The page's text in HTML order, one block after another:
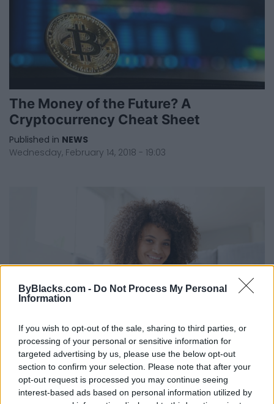
ByBlacks.com - Do Not Process My Personal
Information
If you wish to opt-out of the sale, sharing to third parties, or
processing of your personal or sensitive information for
targeted advertising by us, please use the below opt-out
section to confirm your selection. Please note that after your
opt-out request is processed you may continue seeing
interest-based ads based on personal information utilized by
The Money of the Future? A
Cryptocurrency Cheat Sheet
Published in NEWS
Wednesday, February 14, 2018 - 19:03
Here's Why Anyone Can Learn To
Code